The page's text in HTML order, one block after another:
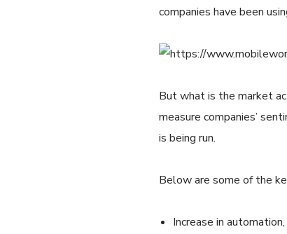
companies have been
But what is the market
measure companies’
is being run.
Below are some of the
Increase in